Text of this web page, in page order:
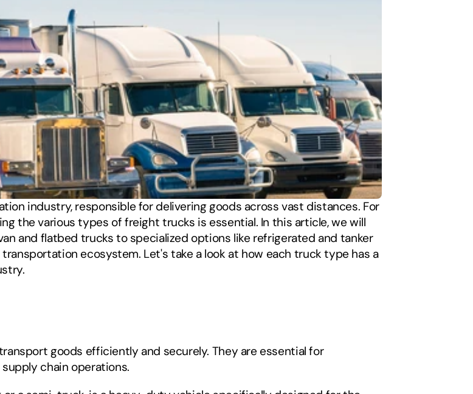
industry, responsible for delivering goods across vast distances. For
the various types of freight trucks is essential. In this article, we will
and flatbed trucks to specialized options like refrigerated and tanker
ecosystem. Let's take a look at how each truck type has a
goods efficiently and securely. They are essential for
chain operations.